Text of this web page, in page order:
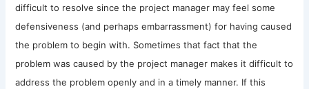
difficult to resolve since the project manager may feel some
defensiveness (and perhaps embarrassment) for having caused
the problem to begin with. Sometimes that fact that the
problem was caused by the project manager makes it difficult to
address the problem openly and in a timely manner. If this